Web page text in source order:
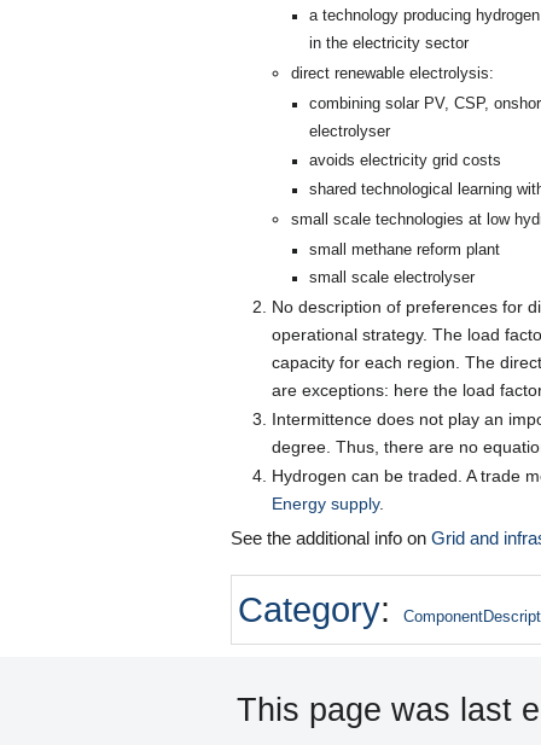
a technology producing
in the electricity sector
direct renewable electrolysis:
combining solar PV, CSP,
electrolyser
avoids electricity grid costs
shared technological learning
small scale technologies at low
small methane reform plant
small scale electrolyser
No description of preferences for
operational strategy. The load
capacity for each region. The
are exceptions: here the load
Intermittence does not play an
degree. Thus, there are no
Hydrogen can be traded. A trade
Energy supply.
See the additional info on Grid and
Category:
This page was last